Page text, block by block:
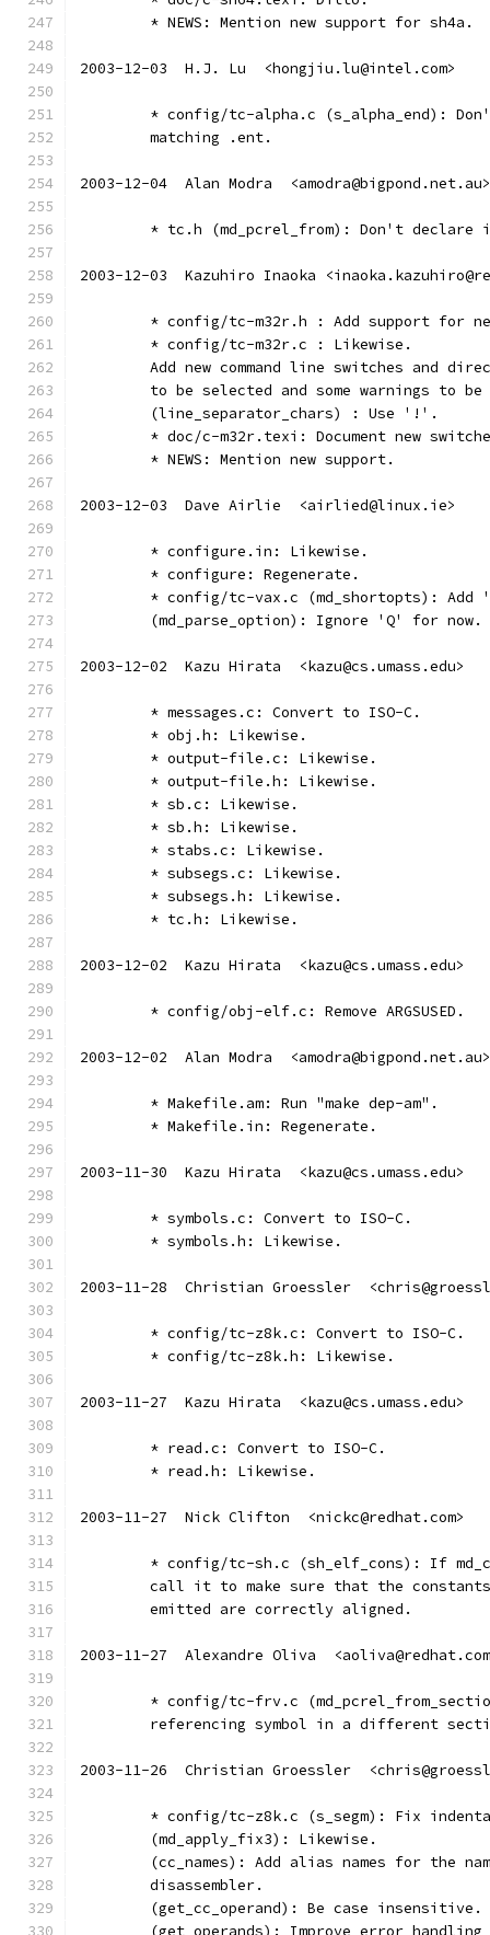
	* NEWS: Mention new support for sh4a.
2003-12-03  H.J. Lu  <hongjiu.lu@intel.com>
* config/tc-alpha.c (s_alpha_end):
	matching .ent.
2003-12-04  Alan Modra  <amodra@bigpond.net.au>
* tc.h (md_pcrel_from): Don't declare
2003-12-03  Kazuhiro Inaoka
* config/tc-m32r.h : Add support for
	* config/tc-m32r.c : Likewise.
Add new command line switches and
to be selected and some warnings to
	(line_separator_chars) : Use '!'.
* doc/c-m32r.texi: Document new
	* NEWS: Mention new support.
2003-12-03  Dave Airlie  <airlied@linux.ie>
	* configure.in: Likewise.
	* configure: Regenerate.
* config/tc-vax.c (md_shortopts): Add
	(md_parse_option): Ignore 'Q' for now.
2003-12-02  Kazu Hirata  <kazu@cs.umass.edu>
	* messages.c: Convert to ISO-C.
	* obj.h: Likewise.
	* output-file.c: Likewise.
	* output-file.h: Likewise.
	* sb.c: Likewise.
	* sb.h: Likewise.
	* stabs.c: Likewise.
	* subsegs.c: Likewise.
	* subsegs.h: Likewise.
	* tc.h: Likewise.
2003-12-02  Kazu Hirata  <kazu@cs.umass.edu>
	* config/obj-elf.c: Remove ARGSUSED.
2003-12-02  Alan Modra  <amodra@bigpond.net.au>
	* Makefile.am: Run "make dep-am".
	* Makefile.in: Regenerate.
2003-11-30  Kazu Hirata  <kazu@cs.umass.edu>
	* symbols.c: Convert to ISO-C.
	* symbols.h: Likewise.
2003-11-28  Christian Groessler
	* config/tc-z8k.c: Convert to ISO-C.
	* config/tc-z8k.h: Likewise.
2003-11-27  Kazu Hirata  <kazu@cs.umass.edu>
	* read.c: Convert to ISO-C.
	* read.h: Likewise.
2003-11-27  Nick Clifton  <nickc@redhat.com>
* config/tc-sh.c (sh_elf_cons): If
call it to make sure that the
	emitted are correctly aligned.
2003-11-27  Alexandre Oliva
* config/tc-frv.c
referencing symbol in a different
2003-11-26  Christian Groessler
* config/tc-z8k.c (s_segm): Fix
	(md_apply_fix3): Likewise.
(cc_names): Add alias names for the
	disassembler.
	(get_cc_operand): Be case insensitive.
(get_operands): Improve error